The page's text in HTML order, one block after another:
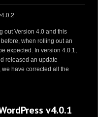
out Version 4.0 and this
when rolling out an
expected. In version 4.0.1,
released an update
have corrected all the
v4.0.1